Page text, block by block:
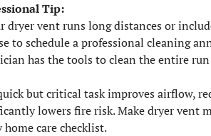
Tip:
dryer vent runs long distances or
to schedule a professional cleaning
has the tools to clean the entire
but critical task improves airflow,
lowers fire risk. Make dryer vent
home care checklist.